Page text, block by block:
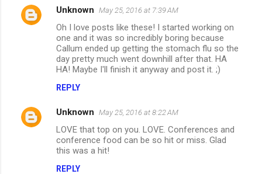
Unknown May 25, 2016 at 7:39 AM
Oh I love posts like these! I started working on
one and it was so incredibly boring because
Callum ended up getting the stomach flu so the
day pretty much went downhill after that. HA
HA! Maybe I'll finish it anyway and post it. ;)
REPLY
Unknown May 25, 2016 at 8:22 AM
LOVE that top on you. LOVE. Conferences and
conference food can be so hit or miss. Glad
this was a hit!
REPLY